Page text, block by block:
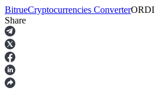
Futures
BitrueCryptocurrencies ConverterORDI
Share